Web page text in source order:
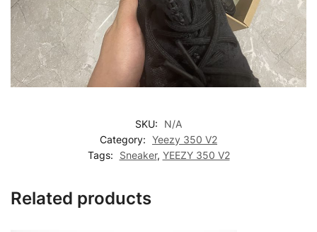
SKU:
N/A
Category: Yeezy 350 V2
Tags:
Sneaker, YEEZY 350 V2
Related products